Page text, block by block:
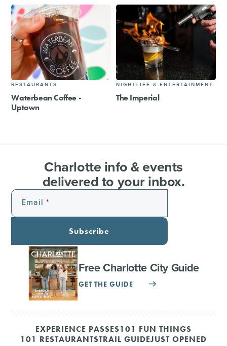
RESTAURANTS
Waterbean Coffee -
Uptown
NIGHTLIFE & ENTERTAINMENT
The Imperial
Charlotte info & events
delivered to your inbox.
Email
Subscribe
Free Charlotte City Guide
GET THE GUIDE
EXPERIENCE PASSES101 FUN THINGS
101 RESTAURANTSTRAIL GUIDEJUST OPENED